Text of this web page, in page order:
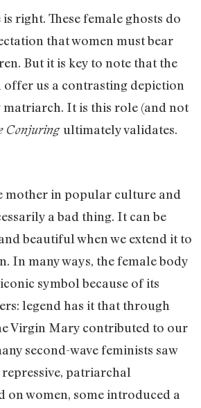
right. These female ghosts do
that women must bear
But it is key to note that the
offer us a contrasting depiction
It is this role (and not
Conjuringultimately validates.
mother in popular culture and
a bad thing. It can be
beautiful when we extend it to
In many ways, the female body
symbol because of its
legend has it that through
Virgin Mary contributed to our
second-wave feminists saw
patriarchal
on women, some introduced a